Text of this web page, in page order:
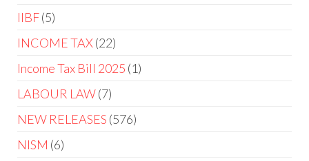
IIBF 5
INCOME TAX 22
Income Tax Bill 2025 1
LABOUR LAW 7
NEW RELEASES 576
NISM 6